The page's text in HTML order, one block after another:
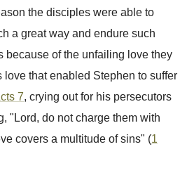
the disciples were able to
a great way and endure such
because of the unfailing love they
love that enabled Stephen to suffer
7, crying out for his persecutors
"Lord, do not charge them with
covers a multitude of sins" (1